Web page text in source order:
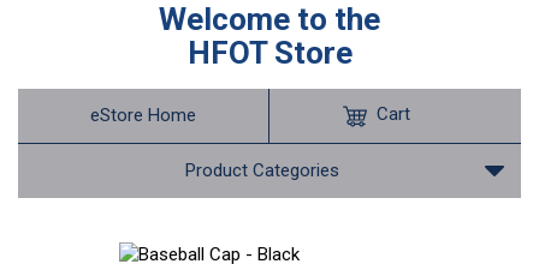
Welcome to the
HFOT Store
eStore Home
Product Categories
Cart